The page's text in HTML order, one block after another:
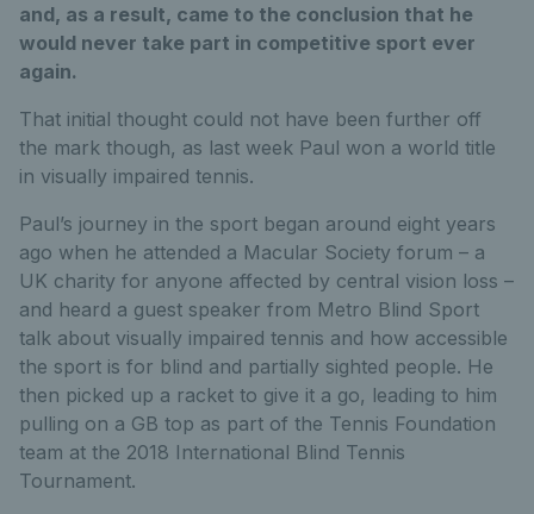
and, as a result, came to the conclusion that he
would never take part in competitive sport ever
again.
That initial thought could not have been further off
the mark though, as last week Paul won a world title
in visually impaired tennis.
Paul’s journey in the sport began around eight years
ago when he attended a Macular Society forum – a
UK charity for anyone affected by central vision loss –
and heard a guest speaker from Metro Blind Sport
talk about visually impaired tennis and how accessible
the sport is for blind and partially sighted people. He
then picked up a racket to give it a go, leading to him
pulling on a GB top as part of the Tennis Foundation
team at the 2018 International Blind Tennis
Tournament.